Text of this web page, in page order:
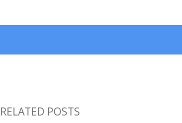
RELATED POSTS